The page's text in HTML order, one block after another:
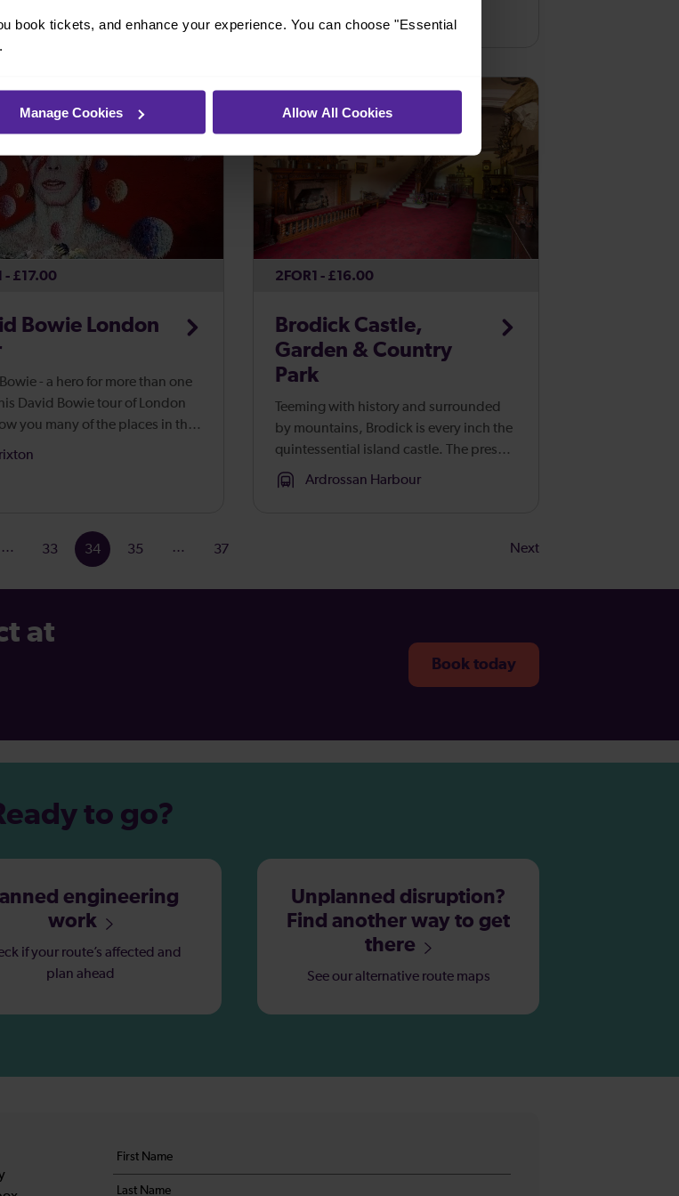
book tickets, and enhance your experience. You can choose "Essential
Manage Cookies Allow All Cookies
the high tide mark and find out why the
- £17.00
Bowie London
- a hero for more than one
David Bowie tour of London
you many of the places in the
that played a part in the
2FOR1 - £16.00
Brodick Castle,
Garden & Country
Park
Teeming with history and surrounded
by mountains, Brodick is every inch the
quintessential island castle. The present
building was fashioned in 1844, but the
Ardrossan Harbour
… 33 34 35 … 37 Next
at
Book today
to go?
engineering
work
if your route’s affected and
plan ahead
Unplanned disruption?
Find another way to get
there
See our alternative route maps
Your
details
First
name
Last